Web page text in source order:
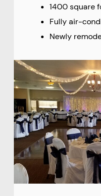
1400 square
Fully air-
Newly